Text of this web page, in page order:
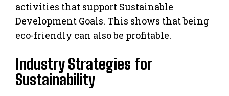
activities that support Sustainable
Development Goals. This shows that being
eco-friendly can also be profitable.
Industry Strategies for
Sustainability